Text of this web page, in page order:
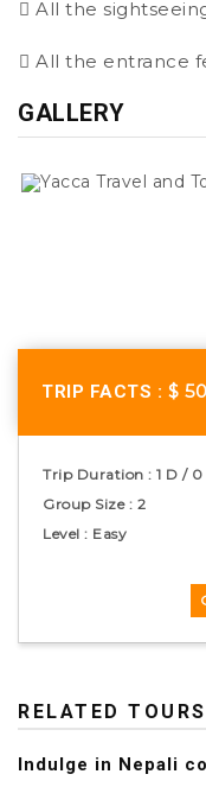
All the
All the entrance
GALLERY
TRIP FACTS : $ 50
Trip Duration : 1 D / 0
Group Size : 2
Level : Easy
RELATED
Indulge in Nepali